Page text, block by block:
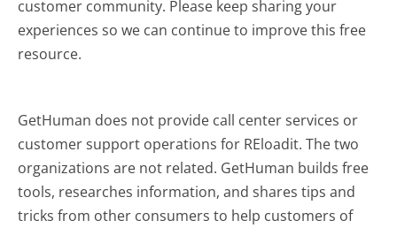
customer community. Please keep sharing your
experiences so we can continue to improve this free
resource.
GetHuman does not provide call center services or
customer support operations for REloadit. The two
organizations are not related. GetHuman builds free
tools, researches information, and shares tips and
tricks from other consumers to help customers of